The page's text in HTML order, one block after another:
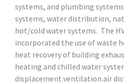
systems, and plumbing
systems, water distribution,
hot/cold water systems. The
incorporated the use of waste
heat recovery of building
heating and chilled water
displacement ventilation air